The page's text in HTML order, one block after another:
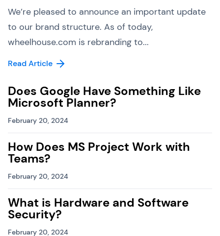
We’re pleased to announce an important update
to our brand structure. As of today,
wheelhouse.com is rebranding to...
Read Article
Does Google Have Something Like
Microsoft Planner?
February 20, 2024
How Does MS Project Work with
Teams?
February 20, 2024
What is Hardware and Software
Security?
February 20, 2024